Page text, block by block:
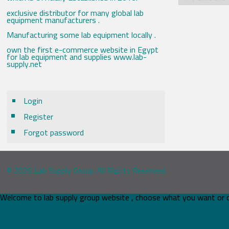
exclusive distributor for many global lab
equipment manufacturers .
Manufacturing some lab equipment locally .
own the first e-commerce website in Egypt
for lab equipment and supplies www.lab-
supply.net
Login
Register
Forgot password
© 2026 Lab Supply Group. All Rights Reserved.
Welcome to lab supply group website , choose what you want